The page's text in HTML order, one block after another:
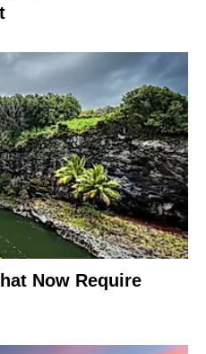
Now Require